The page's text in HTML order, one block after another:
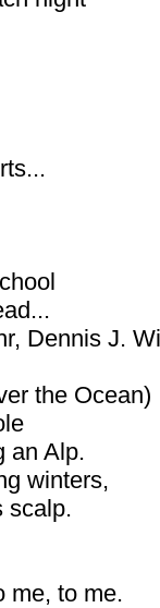
Dennis J.
the Ocean)
an Alp.
winters,
scalp.
me, to me.